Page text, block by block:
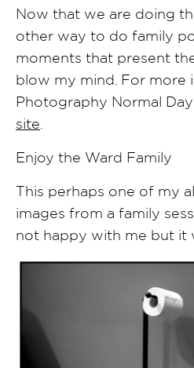
Now that we are doing
other way to do family
moments that present
blow my mind. For more
Photography Normal
site
Enjoy the Ward Family
This perhaps one of my
images from a family
not happy with me but it